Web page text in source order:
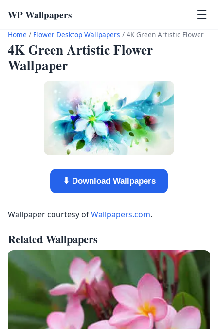
WP Wallpapers ☰
Home / Flower Desktop Wallpapers / 4K Green Artistic Flower
4K Green Artistic Flower
Wallpaper
⬇ Download Wallpapers
Wallpaper courtesy ofWallpapers.com.
Related Wallpapers